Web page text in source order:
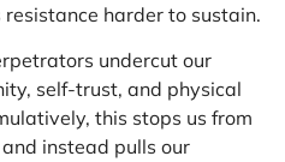
harder to sustain.
undercut our
self-trust, and physical
this stops us from
instead pulls our